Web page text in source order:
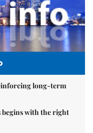
long-term
begins with the right